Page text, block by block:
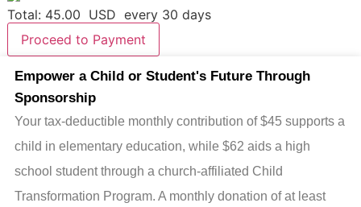
Total: 45.00 USD every 30 days
Proceed to Payment
Empower a Child or Student's Future Through
Sponsorship
Your tax-deductible monthly contribution of $45 supports a
child in elementary education, while $62 aids a high
school student through a church-affiliated Child
Transformation Program. A monthly donation of at least